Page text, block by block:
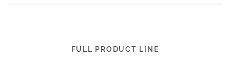
FULL PRODUCT LINE